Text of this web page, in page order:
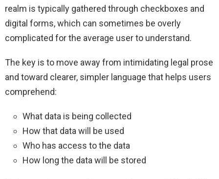
realm is typically gathered through checkboxes and
digital forms, which can sometimes be overly
complicated for the average user to understand.
The key is to move away from intimidating legal prose
and toward clearer, simpler language that helps users
comprehend:
What data is being collected
How that data will be used
Who has access to the data
How long the data will be stored